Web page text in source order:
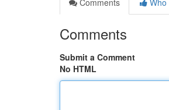
Comments
Who
Comments
Submit a Comment
No HTML